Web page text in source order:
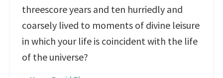
threescore years and ten hurriedly and
coarsely lived to moments of divine leisure
in which your life is coincident with the life
of the universe?